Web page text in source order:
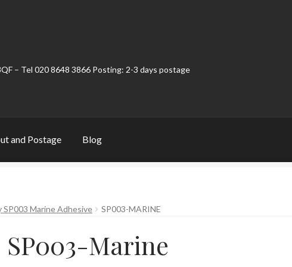
– Tel 020 8648 3866 Posting: 2-3 days postage
and Postage Blog
SP003 Marine Adhesive SP003-MARINE
SP003-Marine